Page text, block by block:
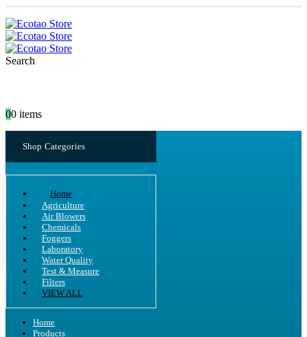
Search
00 items
Shop Categories
Home
Agriculture
Air Blowers
Chemicals
Foggers
Laboratory
Water Quality
Test & Measure
Filters
VIEW ALL
Home
Products